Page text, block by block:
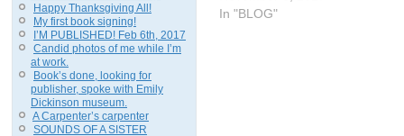
Happy Thanksgiving All!
My first book signing!
I’M PUBLISHED! Feb 6th, 2017
Candid photos of me while I’m
at work.
Book’s done, looking for
publisher, spoke with Emily
Dickinson museum.
A Carpenter’s carpenter
SOUNDS OF A SISTER
In "BLOG"